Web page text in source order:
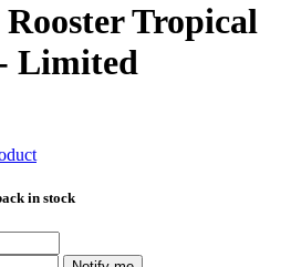
Tropical
Limited
in stock